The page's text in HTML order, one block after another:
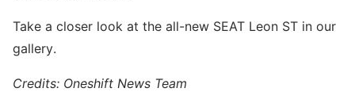
Take a closer look at the all-new SEAT Leon ST in our
gallery.
Credits: Oneshift News Team